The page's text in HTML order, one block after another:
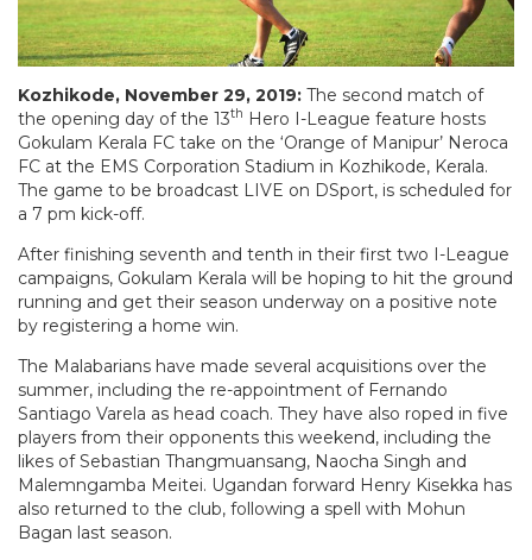
Kozhikode, November 29, 2019: The second match of
the opening day of the 13th Hero I-League feature hosts
Gokulam Kerala FC take on the ‘Orange of Manipur’ Neroca
FC at the EMS Corporation Stadium in Kozhikode, Kerala.
The game to be broadcast LIVE on DSport, is scheduled for
a 7 pm kick-off.
After finishing seventh and tenth in their first two I-League
campaigns, Gokulam Kerala will be hoping to hit the ground
running and get their season underway on a positive note
by registering a home win.
The Malabarians have made several acquisitions over the
summer, including the re-appointment of Fernando
Santiago Varela as head coach. They have also roped in five
players from their opponents this weekend, including the
likes of Sebastian Thangmuansang, Naocha Singh and
Malemngamba Meitei. Ugandan forward Henry Kisekka has
also returned to the club, following a spell with Mohun
Bagan last season.